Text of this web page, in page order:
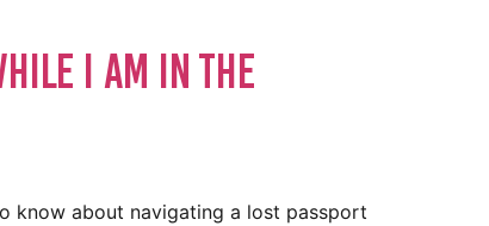
I Am in the
know about navigating a lost passport